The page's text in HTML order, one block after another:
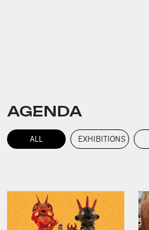
AGENDA
ALL EXHIBITIONS